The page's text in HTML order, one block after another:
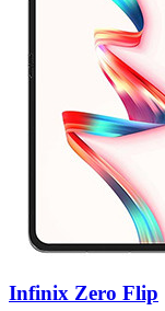
Infinix Zero Flip